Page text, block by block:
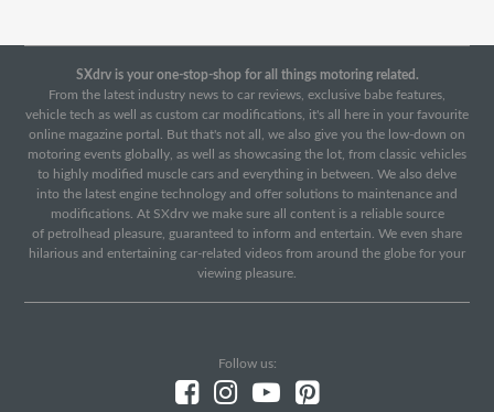
SXdrv is your one-stop-shop for all things motoring related.
From the latest industry news to car reviews, exclusive babe features,
vehicle tech as well as custom car modifications, it's all here in your favourite
online magazine portal. But that's not all, we also give you the low-down on
motoring events globally, as well as showcasing the lot, from classic vehicles
to highly modified muscle cars and everything in between. We also delve
into the latest engine technology and offer solutions to maintenance and
modifications. At SXdrv we make sure all content is a reliable source
of petrolhead pleasure, guaranteed to inform and entertain. We even share
hilarious and entertaining car-related videos from around the globe for your
viewing pleasure.
Follow us: